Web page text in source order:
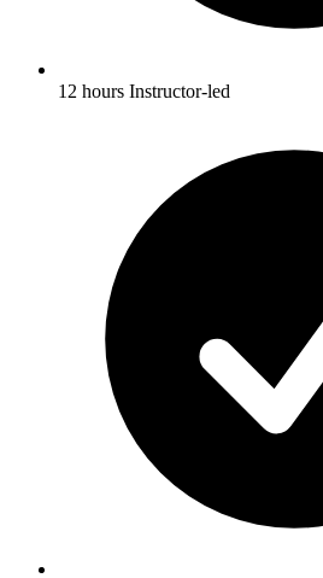
12 hours Instructor-led